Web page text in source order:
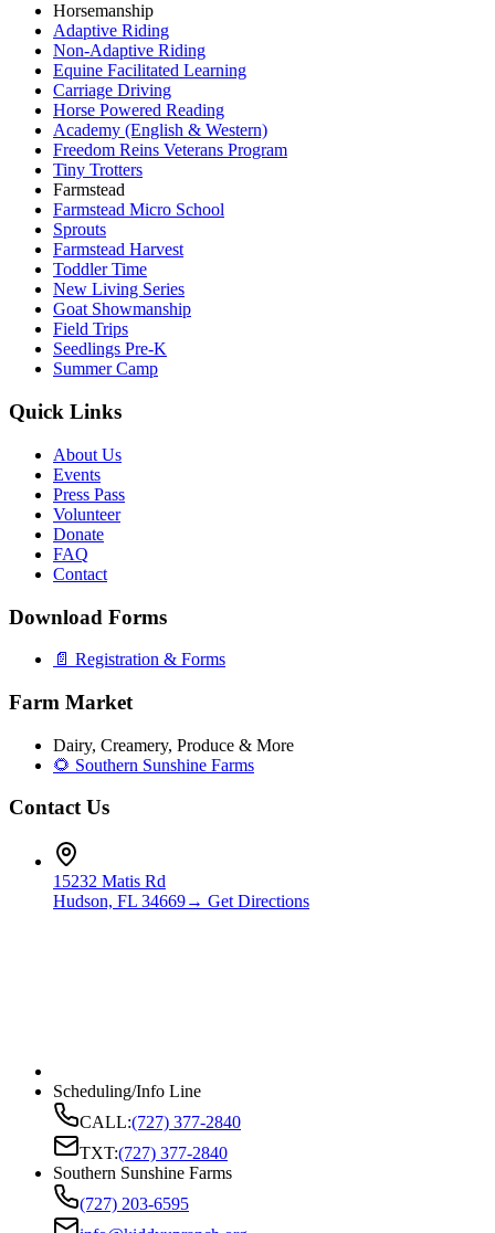
Horsemanship
Adaptive Riding
Non-Adaptive Riding
Equine Facilitated Learning
Carriage Driving
Horse Powered Reading
Academy (English & Western)
Freedom Reins Veterans Program
Tiny Trotters
Farmstead
Farmstead Micro School
Sprouts
Farmstead Harvest
Toddler Time
New Living Series
Goat Showmanship
Field Trips
Seedlings Pre-K
Summer Camp
Quick Links
About Us
Events
Press Pass
Volunteer
Donate
FAQ
Contact
Download Forms
📄 Registration & Forms
Farm Market
Dairy, Creamery, Produce & More
🌻 Southern Sunshine Farms
Contact Us
15232 Matis Rd
Hudson, FL 34669→ Get Directions
Scheduling/Info Line
CALL:(727) 377-2840
TXT:(727) 377-2840
Southern Sunshine Farms
(727) 203-6595